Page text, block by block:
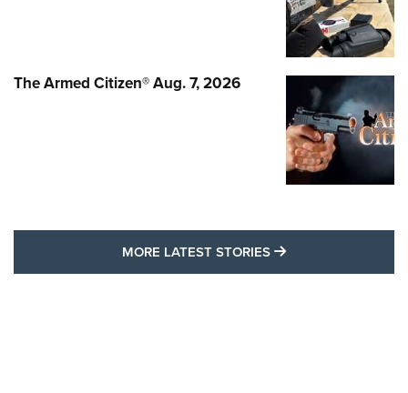
The Armed Citizen® Aug. 7, 2026
MORE LATEST STORIES MORE LATEST